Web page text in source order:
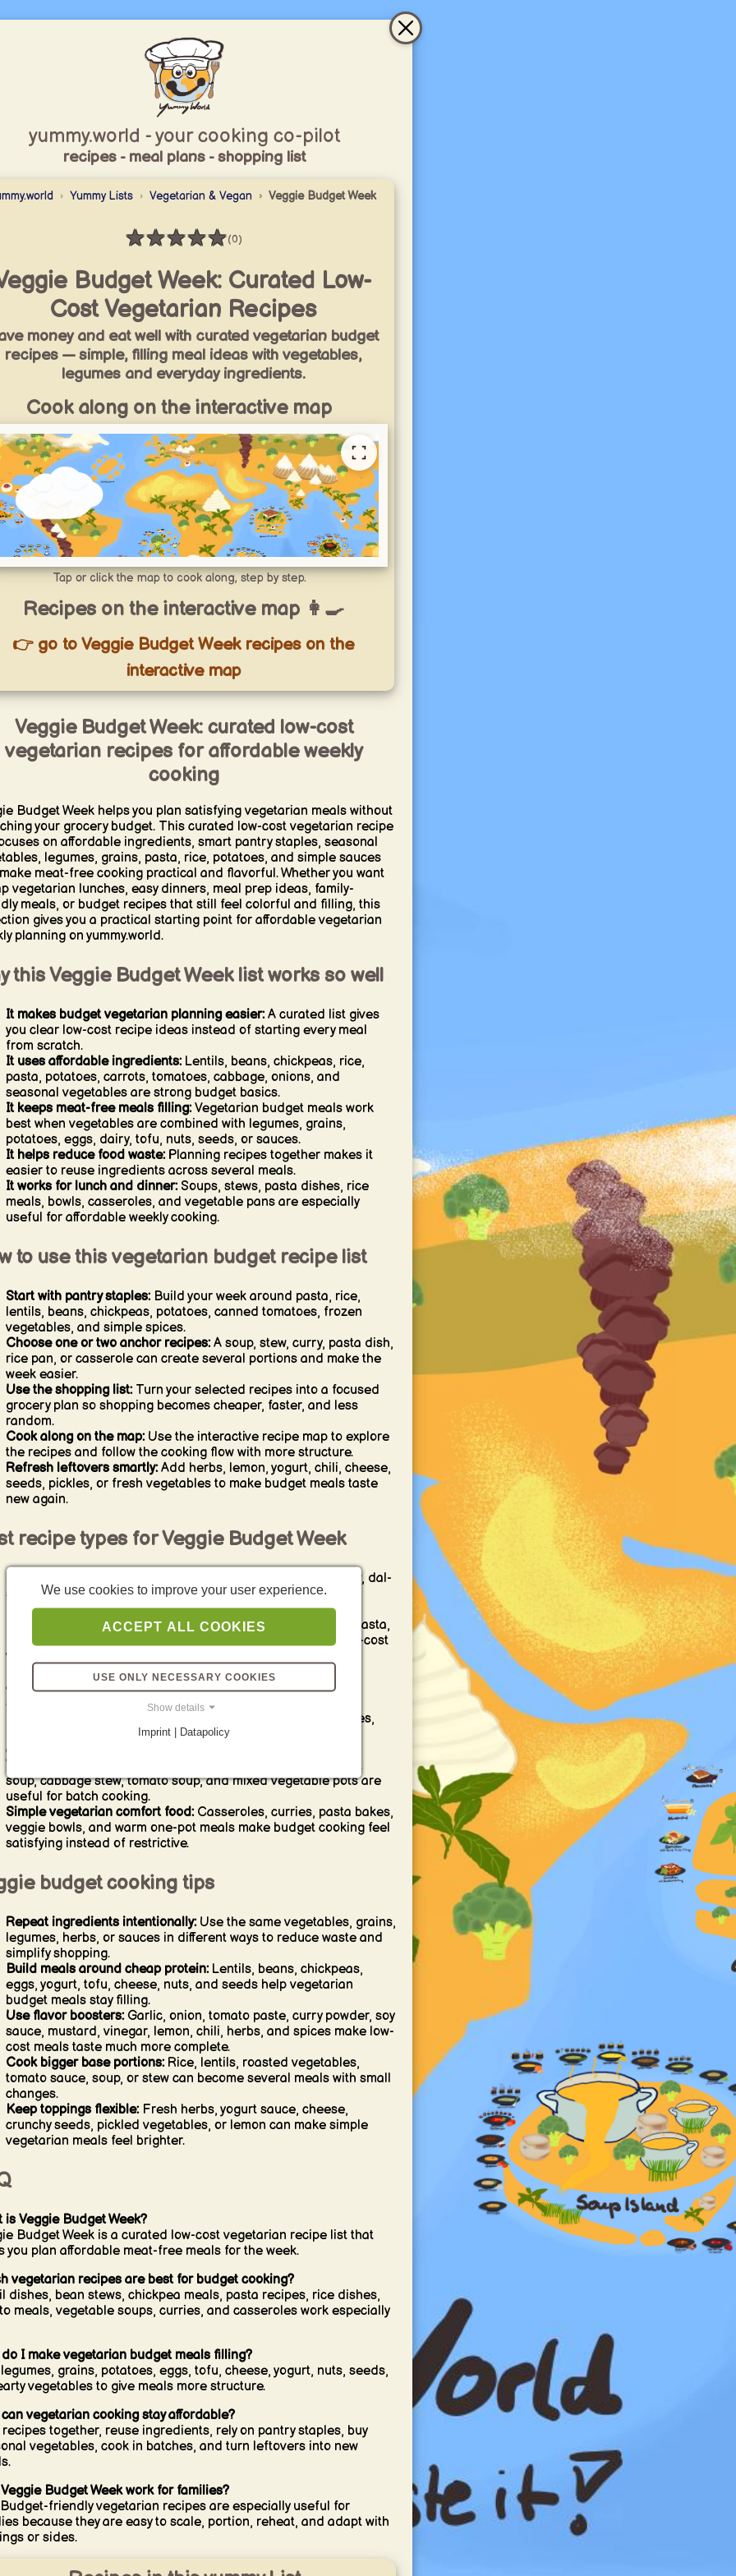
yummy.world - your cooking co-pilot
recipes - meal plans - shopping list
Yummy Lists Vegetarian & Vegan Veggie Budget Week
★★★★★
Rating: 0 / 5(0)
Budget Week: Curated Low-
Cost Vegetarian Recipes
money and eat well with curated vegetarian budget
recipes — simple, filling meal ideas with vegetables,
legumes and everyday ingredients.
Cook along on the interactive map
Tap or click the map to cook along, step by step.
Recipes on the interactive map 👩‍🍳
👉 go to Veggie Budget Week recipes on the
interactive map
Veggie Budget Week: curated low-cost
vegetarian recipes for affordable weekly
cooking
Budget Week helps you plan satisfying vegetarian meals without
your grocery budget. This curated low-cost vegetarian recipe
on affordable ingredients, smart pantry staples, seasonal
legumes, grains, pasta, rice, potatoes, and simple sauces
meat-free cooking practical and flavorful. Whether you want
vegetarian lunches, easy dinners, meal prep ideas, family-
meals, or budget recipes that still feel colorful and filling, this
gives you a practical starting point for affordable vegetarian
planning on yummy.world.
this Veggie Budget Week list works so well
It makes budget vegetarian planning easier:A curated list gives
you clear low-cost recipe ideas instead of starting every meal
from scratch.
It uses affordable ingredients:Lentils, beans, chickpeas, rice,
pasta, potatoes, carrots, tomatoes, cabbage, onions, and
seasonal vegetables are strong budget basics.
It keeps meat-free meals filling:Vegetarian budget meals work
best when vegetables are combined with legumes, grains,
potatoes, eggs, dairy, tofu, nuts, seeds, or sauces.
It helps reduce food waste:Planning recipes together makes it
easier to reuse ingredients across several meals.
It works for lunch and dinner:Soups, stews, pasta dishes, rice
meals, bowls, casseroles, and vegetable pans are especially
useful for affordable weekly cooking.
to use this vegetarian budget recipe list
Start with pantry staples:Build your week around pasta, rice,
lentils, beans, chickpeas, potatoes, canned tomatoes, frozen
vegetables, and simple spices.
Choose one or two anchor recipes:A soup, stew, curry, pasta dish,
rice pan, or casserole can create several portions and make the
week easier.
Use the shopping list:Turn your selected recipes into a focused
grocery plan so shopping becomes cheaper, faster, and less
random.
Cook along on the map:Use the interactive recipe map to explore
the recipes and follow the cooking flow with more structure.
Refresh leftovers smartly:Add herbs, lemon, yogurt, chili, cheese,
seeds, pickles, or fresh vegetables to make budget meals taste
new again.
recipe types for Veggie Budget Week
Lentil soup, chickpea curry, bean stew, dal-
style dishes, and lentil bolognese are ideal because they are
filling, affordable, and protein-rich.
Budget pasta dishes:Tomato pasta, vegetable pasta, lentil pasta,
baked pasta, and simple pantry pasta meals are reliable low-cost
vegetarian dinners.
Rice and grain meals:Fried rice with vegetables, rice bowls,
couscous salads, bulgur dishes, and simple grain pans help
stretch ingredients efficiently.
Potato stews, potato pans, oven potatoes,
gratins, and potato soups are strong options for affordable
comfort food.
Vegetable soups and stews:
Seasonal vegetable soup, carrot
soup, cabbage stew, tomato soup, and mixed vegetable pots are
useful for batch cooking.
Simple vegetarian comfort food:Casseroles, curries, pasta bakes,
veggie bowls, and warm one-pot meals make budget cooking feel
satisfying instead of restrictive.
budget cooking tips
Repeat ingredients intentionally:Use the same vegetables, grains,
legumes, herbs, or sauces in different ways to reduce waste and
simplify shopping.
Build meals around cheap protein:Lentils, beans, chickpeas,
eggs, yogurt, tofu, cheese, nuts, and seeds help vegetarian
budget meals stay filling.
Use flavor boosters:Garlic, onion, tomato paste, curry powder, soy
sauce, mustard, vinegar, lemon, chili, herbs, and spices make low-
cost meals taste much more complete.
Cook bigger base portions:Rice, lentils, roasted vegetables,
tomato sauce, soup, or stew can become several meals with small
changes.
Keep toppings flexible:Fresh herbs, yogurt sauce, cheese,
crunchy seeds, pickled vegetables, or lemon can make simple
vegetarian meals feel brighter.
is Veggie Budget Week?
Budget Week is a curated low-cost vegetarian recipe list that
you plan affordable meat-free meals for the week.
vegetarian recipes are best for budget cooking?
dishes, bean stews, chickpea meals, pasta recipes, rice dishes,
meals, vegetable soups, curries, and casseroles work especially
I make vegetarian budget meals filling?
grains, potatoes, eggs, tofu, cheese, yogurt, nuts, seeds,
vegetables to give meals more structure.
vegetarian cooking stay affordable?
together, reuse ingredients, rely on pantry staples, buy
vegetables, cook in batches, and turn leftovers into new
Budget Week work for families?
friendly vegetarian recipes are especially useful for
because they are easy to scale, portion, reheat, and adapt with
or sides.
We use cookies to improve your user experience.
ACCEPT ALL COOKIES
USE ONLY NECESSARY COOKIES
Show details
Imprint | Datapolicy